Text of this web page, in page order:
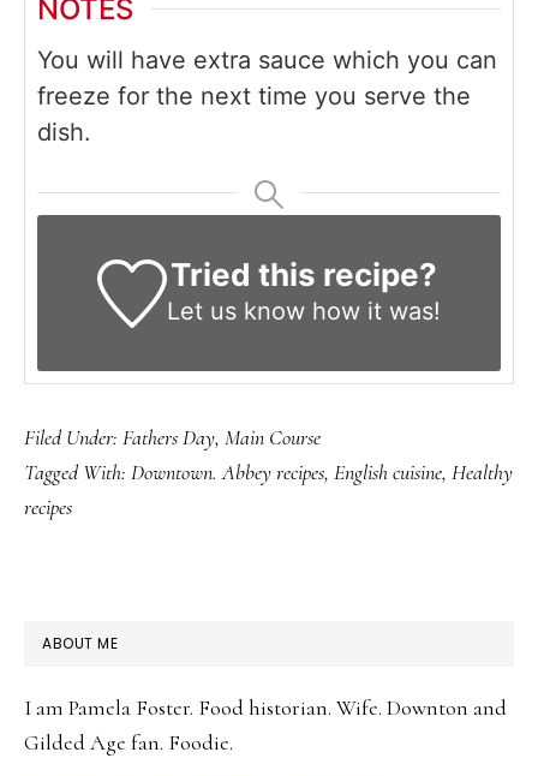
NOTES
You will have extra sauce which you can
freeze for the next time you serve the
dish.
Tried this recipe?
Let us knowhow it was!
Filed Under: Fathers Day, Main Course
Tagged With: Downtown. Abbey recipes, English cuisine, Healthy
recipes
PRIMARY
ABOUT ME
I am Pamela Foster. Food historian. Wife. Downton and
Gilded Age fan. Foodie.